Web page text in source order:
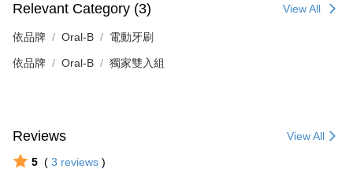
Relevant Category (3) View All
依品牌 Oral-B 電動牙刷
依品牌 Oral-B 獨家雙入組
Reviews View All
5 ( 3 reviews )